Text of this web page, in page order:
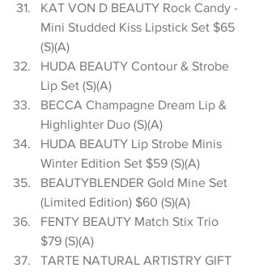
KAT VON D BEAUTY Rock Candy -
Mini Studded Kiss Lipstick Set $65
(S)(A)
HUDA BEAUTY Contour & Strobe
Lip Set (S)(A)
BECCA Champagne Dream Lip &
Highlighter Duo (S)(A)
HUDA BEAUTY Lip Strobe Minis
Winter Edition Set $59 (S)(A)
BEAUTYBLENDER Gold Mine Set
(Limited Edition) $60 (S)(A)
FENTY BEAUTY Match Stix Trio
$79 (S)(A)
TARTE NATURAL ARTISTRY GIFT